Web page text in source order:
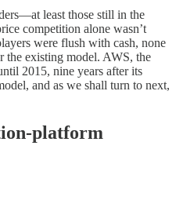
least those still in the
competition alone wasn’t
were flush with cash, none
the existing model. AWS, the
2015, nine years after its
and as we shall turn to next,
platform